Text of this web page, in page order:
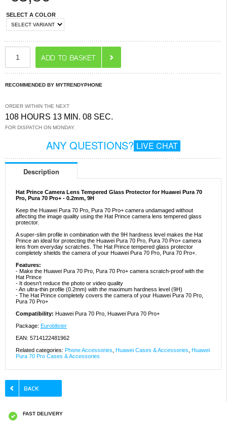
SELECT A COLOR
RECOMMENDED BY MYTRENDYPHONE
ORDER WITHIN THE NEXT
108 HOURS 13 MIN. 08 SEC.
FOR DISPATCH ON MONDAY.
ANY QUESTIONS? LIVE CHAT
Description
Hat Prince Camera Lens Tempered Glass Protector for Huawei Pura 70
Pro, Pura 70 Pro+ - 0.2mm, 9H
Keep the Huawei Pura 70 Pro, Pura 70 Pro+ camera undamaged without
affecting the image quality using the Hat Prince camera lens tempered glass
protector.
A super-slim profile in combination with the 9H hardness level makes the Hat
Prince an ideal for protecting the Huawei Pura 70 Pro, Pura 70 Pro+ camera
lens from everyday scratches. The Hat Prince tempered glass protector
completely shields the camera of your Huawei Pura 70 Pro, Pura 70 Pro+.
Features:
- Make the Huawei Pura 70 Pro, Pura 70 Pro+ camera scratch-proof with the
Hat Prince
- It doesn't reduce the photo or video quality
- An ultra-thin profile (0.2mm) with the maximum hardness level (9H)
- The Hat Prince completely covers the camera of your Huawei Pura 70 Pro,
Pura 70 Pro+
Compatibility: Huawei Pura 70 Pro, Huawei Pura 70 Pro+
Package: Euroblister
EAN: 5714122481962
Related categories: Phone Accessories Huawei Cases & Accessories
Huawei
Pura 70 Pro Cases & Accessories
FAST DELIVERY